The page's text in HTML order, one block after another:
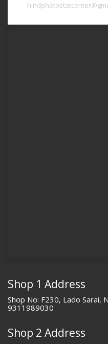
Shop 1 Address
Shop No: F230, Lado Sarai,
9311989030
Shop 2 Address